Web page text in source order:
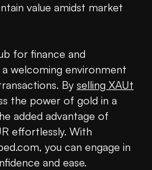
value amidst market
for finance and
welcoming environment
By selling XAUt
the power of gold in a
added advantage of
effortlessly. With
you can engage in
and ease.